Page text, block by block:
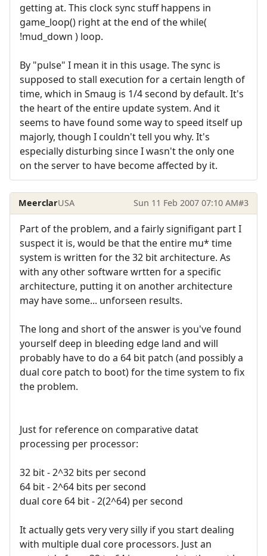
getting at. This clock sync stuff happens in
game_loop() right at the end of the while(
!mud_down ) loop.
By "pulse" I mean it in this usage. The sync is
supposed to stall execution for a certain length of
time, which in Smaug is 1/4 second by default. It's
the heart of the entire update system. And it
seems to have found some way to speed itself up
majorly, though I couldn't tell you why. It's
especially disturbing since I wasn't the only one
on the server to have become affected by it.
MeerclarUSA Sun 11 Feb 2007 07:10 AM#3
Part of the problem, and a fairly signifigant part I
suspect it is, would be that the entire mu* time
system is written for the 32 bit architecture. As
with any other software wrtten for a specific
architecture, putting it on another architecture
may have some... unforseen results.
The long and short of the answer is you've found
yourself deep in bleeding edge land and will
probably have to do a 64 bit patch (and possibly a
dual core patch to boot) for the time system to fix
the problem.
Just for reference on comparative datat
processing per processor:
32 bit - 2^32 bits per second
64 bit - 2^64 bits per second
dual core 64 bit - 2(2^64) per second
It actually gets very very silly if you start dealing
with multiple dual core processors. Just an